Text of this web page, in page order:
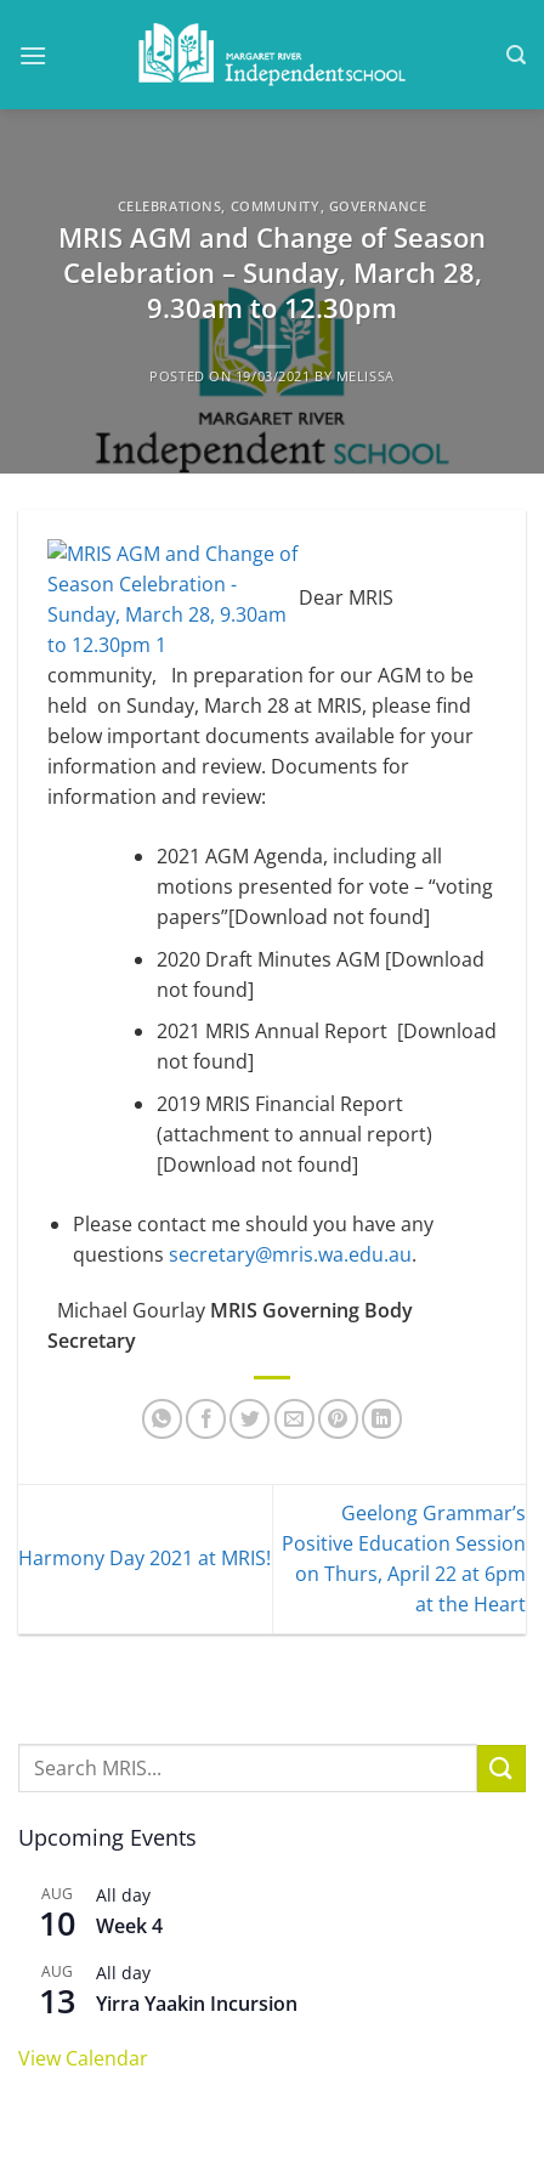
CELEBRATIONS, COMMUNITY, GOVERNANCE
MRIS AGM and Change of Season
Celebration – Sunday, March 28,
9.30am to 12.30pm
POSTED ON19/03/2021 BYMELISSA
Dear MRIS
community, In preparation for our AGM to be
held on Sunday, March 28 at MRIS, please find
below important documents available for your
information and review. Documents for
information and review:
2021 AGM Agenda, including all
motions presented for vote – “voting
papers”[Download not found]
2020 Draft Minutes AGM [Download
not found]
2021 MRIS Annual Report [Download
not found]
2019 MRIS Financial Report
(attachment to annual report)
[Download not found]
Please contact me should you have any
questions secretary@mris.wa.edu.au.
Michael Gourlay MRIS Governing Body
Secretary
Harmony Day 2021 at MRIS!
Geelong Grammar’s
Positive Education Session
on Thurs, April 22 at 6pm
at the Heart
Upcoming Events
AUG
10
All day
Week 4
AUG
13
All day
Yirra Yaakin Incursion
View Calendar